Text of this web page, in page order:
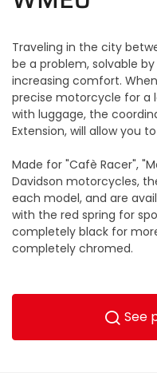
Traveling in the city
be a problem, solvable
increasing comfort.
precise motorcycle for a
with luggage, the
Extension, will allow you
Made for "Cafè Racer",
Davidson motorcycles,
each model, and are
with the red spring for
completely black for
completely chromed.
See